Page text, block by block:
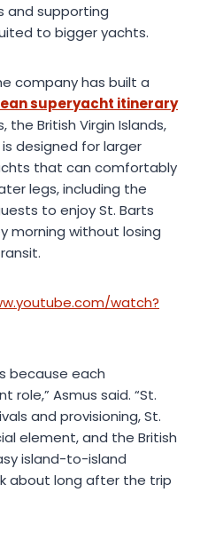
and supporting
to bigger yachts.
company has built a
superyacht itinerary
the British Virgin Islands,
designed for larger
that can comfortably
legs, including the
to enjoy St. Barts
morning without losing
watch?
because each
Asmus said. “St.
and provisioning, St.
element, and the British
island-to-island
about long after the trip